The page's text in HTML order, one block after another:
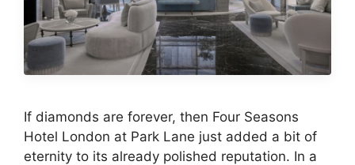
If diamonds are forever, then Four Seasons
Hotel London at Park Lane just added a bit of
eternity to its already polished reputation. In a